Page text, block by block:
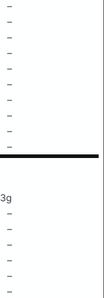
–
–
–
–
–
–
–
–
–
–
3g
–
–
–
–
–
–